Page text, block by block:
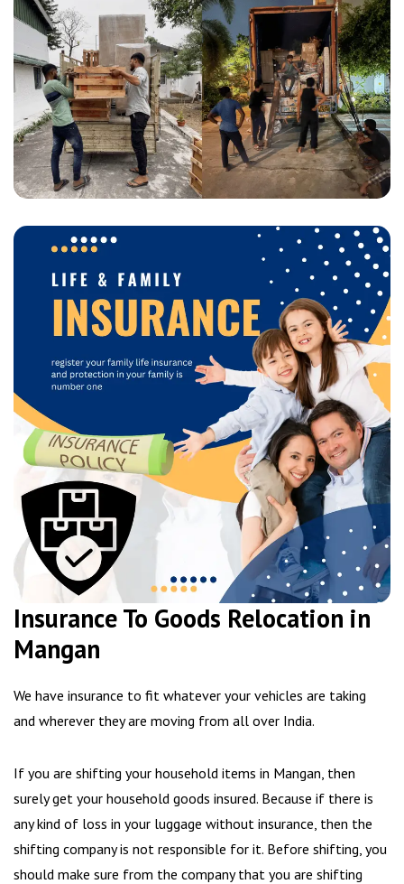
Insurance To Goods Relocation in
Mangan
We have insurance to fit whatever your vehicles are taking
and wherever they are moving from all over India.
If you are shifting your household items in Mangan, then
surely get your household goods insured. Because if there is
any kind of loss in your luggage without insurance, then the
shifting company is not responsible for it. Before shifting, you
should make sure from the company that you are shifting